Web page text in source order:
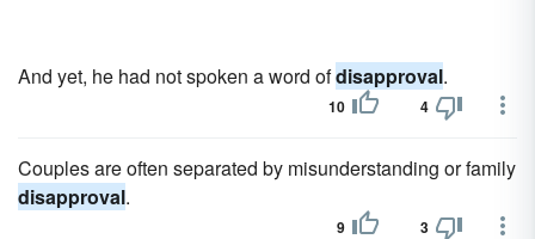
And yet, he had not spoken a word ofdisapproval.
10 4
Couples are often separated by misunderstanding or family
disapproval.
9 3